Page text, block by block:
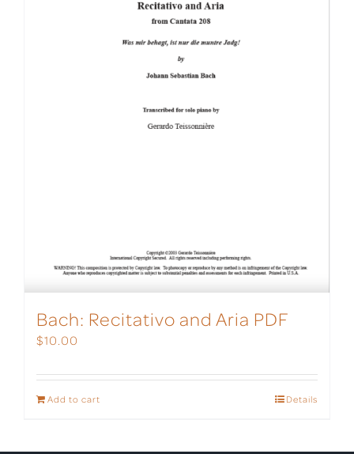
Bach: Recitativo and Aria PDF
$10.00
Add to cart Details